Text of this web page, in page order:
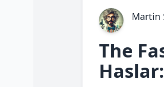
Martin
The